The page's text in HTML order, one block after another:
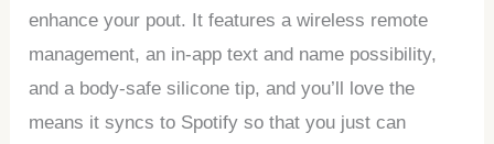
enhance your pout. It features a wireless remote
management, an in-app text and name possibility,
and a body-safe silicone tip, and you’ll love the
means it syncs to Spotify so that you just can